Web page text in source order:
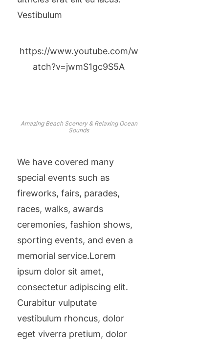
Vestibulum
https://www.youtube.com/w
atch?v=jwmS1gc9S5A
Amazing Beach Scenery & Relaxing Ocean
Sounds
We have covered many
special events such as
fireworks, fairs, parades,
races, walks, awards
ceremonies, fashion shows,
sporting events, and even a
memorial service.Lorem
ipsum dolor sit amet,
consectetur adipiscing elit.
Curabitur vulputate
vestibulum rhoncus, dolor
eget viverra pretium, dolor